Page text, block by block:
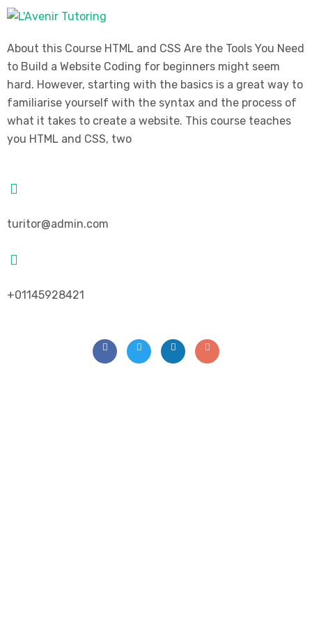
About this Course HTML and CSS Are the Tools You Need
to Build a Website Coding for beginners might seem
hard. However, starting with the basics is a great way to
familiarise yourself with the syntax and the process of
what it takes to create a website. This course teaches
you HTML and CSS, two
turitor@admin.com
+01145928421